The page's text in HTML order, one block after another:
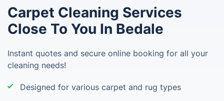
Carpet Cleaning Services
Close To You In Bedale
Instant quotes and secure online booking for all your
cleaning needs!
Designed for various carpet and rug types